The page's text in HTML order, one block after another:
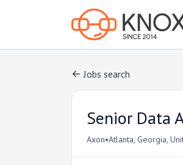
Jobs search
Senior Data
Axon•Atlanta, Georgia,